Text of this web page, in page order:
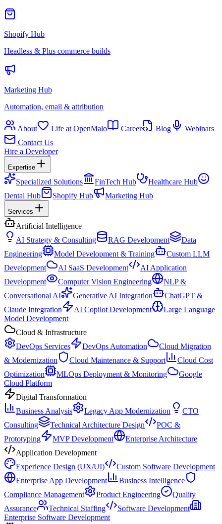
Shopify Hub
Headless & Plus commerce builds
Marketing Hub
Automation, email & attribution
About Life at OpenMalo Career Blog
Webinars
Contact Us
Hire a Developer
Expertise
Specialized Solutions FinTech Hub
Healthcare Hub
Dental Hub
Shopify Hub Marketing Hub
Services
Artificial Intelligence
AI Strategy & Consulting
RAG Development
Data
Engineering
Model Development & Training
Custom LLM
Development
AI SaaS Development
AI Application
Development
Computer Vision Engineering
NLP &
Conversational AI
Generative AI Integration
ChatGPT &
Claude Integration
AI Copilot Development
Large Language
Model Development
Cloud & Infrastructure
DevOps Services
DevOps Automation
Cloud Migration
& Modernization
Cloud Maintenance & Support
Cloud Cost
Optimization
MLOps Deployment & Monitoring
Google
Cloud Platform
Digital Transformation
Business Analysis
Legacy App Modernization
CTO
Consulting
Technical Architecture Design
POC &
Prototyping
MVP Development
Enterprise Architecture
Application Development
Experience Design (UX/UI)
Custom Software Development
Enterprise App Development
Business Intelligence
Compliance Management
Product Engineering
Quality
Assurance
Technical Staffing
Software Development
Enterprise Software Development